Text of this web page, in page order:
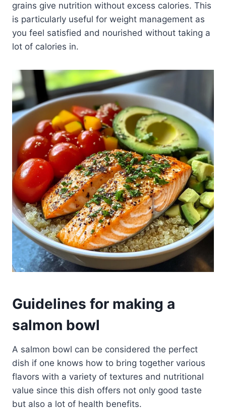
grains give nutrition without excess calories. This
is particularly useful for weight management as
you feel satisfied and nourished without taking a
lot of calories in.
Guidelines for making a
salmon bowl
A salmon bowl can be considered the perfect
dish if one knows how to bring together various
flavors with a variety of textures and nutritional
value since this dish offers not only good taste
but also a lot of health benefits.